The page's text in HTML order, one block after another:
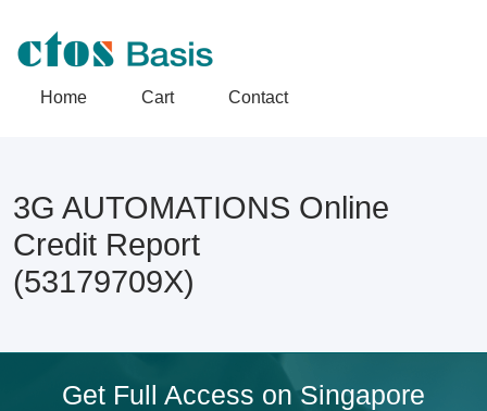
Home Cart Contact
3G AUTOMATIONS Online
Credit Report
(53179709X)
Get Full Access on Singapore